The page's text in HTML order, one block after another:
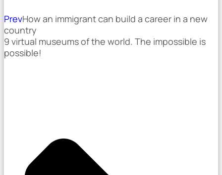
PrevHow an immigrant can build a career in a new
country
9 virtual museums of the world. The impossible is
possible!